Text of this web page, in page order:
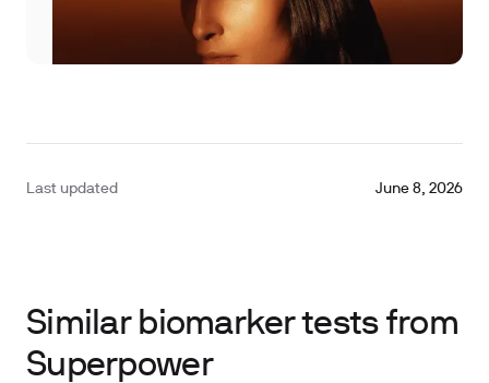
Last updated June 8, 2026
Similar biomarker tests from
Superpower